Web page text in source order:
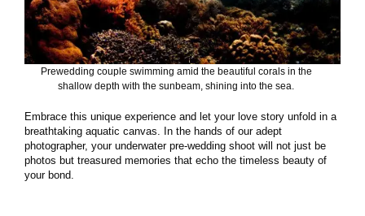
Prewedding couple swimming amid the beautiful corals in the
shallow depth with the sunbeam, shining into the sea.
Embrace this unique experience and let your love story unfold in a
breathtaking aquatic canvas. In the hands of our adept
photographer, your underwater pre-wedding shoot will not just be
photos but treasured memories that echo the timeless beauty of
your bond.